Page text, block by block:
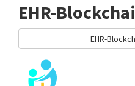
EHR-
EHR-